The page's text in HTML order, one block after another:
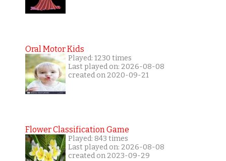
Oral Motor Kids
Played: 1230 times
Last played on: 2026-08-08
created on 2020-09-21
Flower Classification Game
Played: 843 times
Last played on: 2026-08-08
created on 2023-09-29